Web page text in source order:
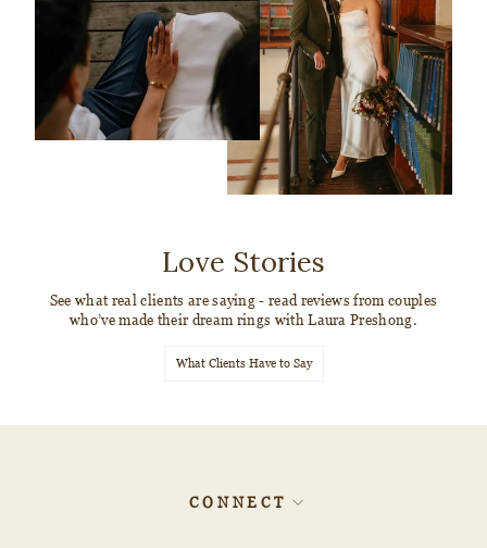
Love Stories
See what real clients are saying - read reviews from couples
who’ve made their dream rings with Laura Preshong.
What Clients Have to Say
CONNECT